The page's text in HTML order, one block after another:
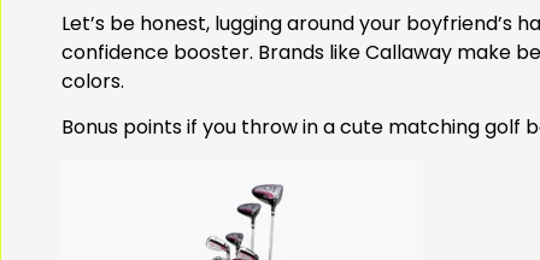
Let’s be honest, lugging around your boyfriend’s
confidence booster. Brands like Callaway make
colors.
Bonus points if you throw in a cute matching golf